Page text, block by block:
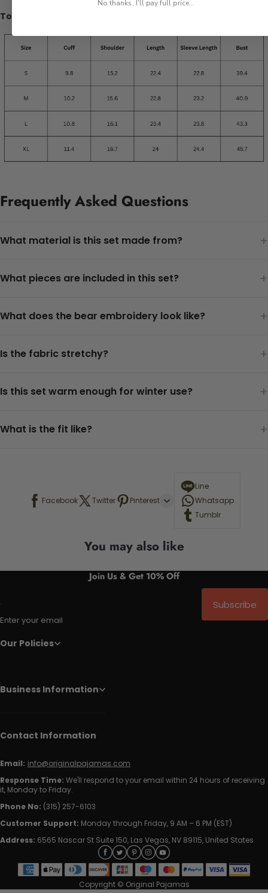
Top:
Frequently Asked Questions
What material is this set made from? +
What pieces are included in this set? +
What does the bear embroidery look like? +
Is the fabric stretchy? +
Is this set warm enough for winter use? +
What is the fit like? +
Facebook Twitter Pinterest
Line
Whatsapp
Tumblr
You may also like
Join Us & Get 10% Off
Enter your email
Subscribe
Our Policies
Business Information
Contact Information
Email: info@originalpajamas.com
Response Time: We'll respond to your email within 24 hours of receiving
it, Monday to Friday.
Phone No: (315) 257-6103
Customer Support: Monday through Friday, 9 AM – 6 PM (EST)
Address: 6565 Nascar St Suite 150, Las Vegas, NV 89115, United States
Copyright © Original Pajamas
No thanks, I'll pay full price...